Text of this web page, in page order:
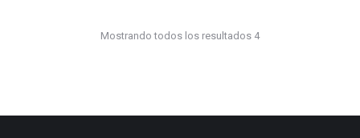
Mostrando todos los resultados 4